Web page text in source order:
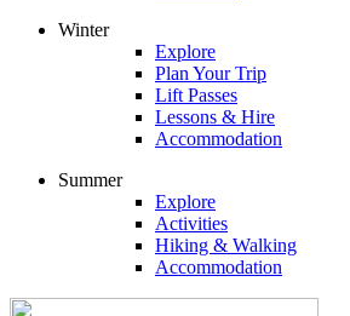
Winter
Explore
Plan Your Trip
Lift Passes
Lessons & Hire
Accommodation
Summer
Explore
Activities
Hiking & Walking
Accommodation